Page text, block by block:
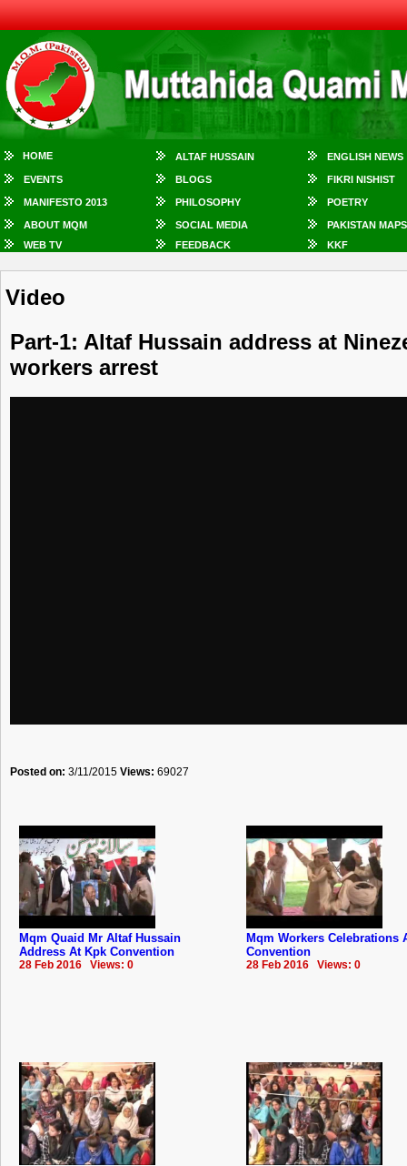
HOME ALTAF HUSSAIN ENGLISH NEWS
EVENTS BLOGS FIKRI NISHIST
MANIFESTO 2013 PHILOSOPHY POETRY
ABOUT MQM SOCIAL MEDIA
PAKISTAN MAPS
WEB TV
FEEDBACK KKF
Video
Part-1: Altaf Hussain address at
workers arrest
Posted on: 3/11/2015 Views: 69027
Mqm Quaid Mr Altaf Hussain
Address At Kpk Convention
28 Feb 2016 Views: 0
Mqm Workers Celebrations
Convention
28 Feb 2016 Views: 0